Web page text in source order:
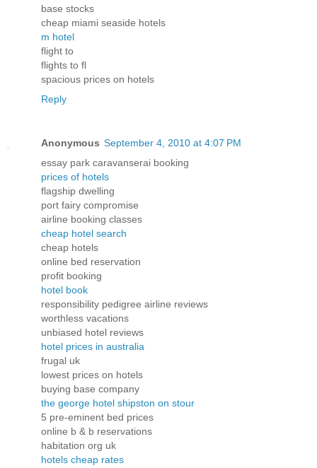
base stocks
cheap miami seaside hotels
m hotel
flight to
flights to fl
spacious prices on hotels
Reply
Anonymous September 4, 2010 at 4:07 PM
essay park caravanserai booking
prices of hotels
flagship dwelling
port fairy compromise
airline booking classes
cheap hotel search
cheap hotels
online bed reservation
profit booking
hotel book
responsibility pedigree airline reviews
worthless vacations
unbiased hotel reviews
hotel prices in australia
frugal uk
lowest prices on hotels
buying base company
the george hotel shipston on stour
5 pre-eminent bed prices
online b & b reservations
habitation org uk
hotels cheap rates